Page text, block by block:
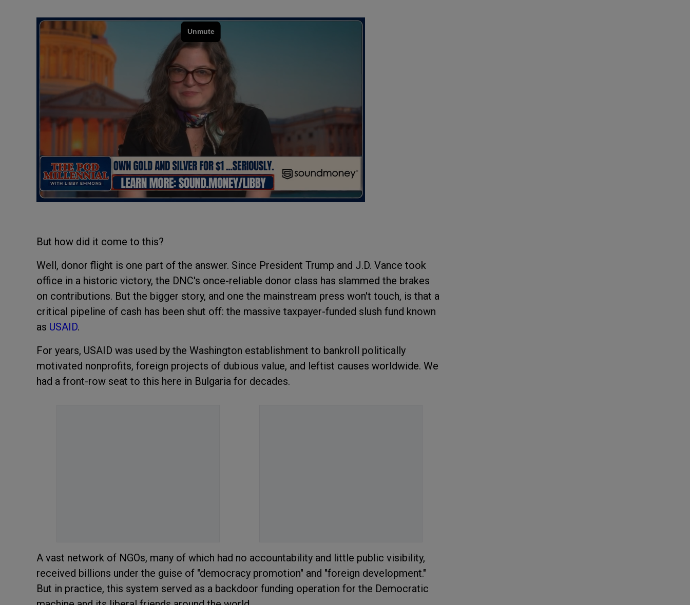
But how did it come to this?
Well, donor flight is one part of the answer. Since President Trump and J.D. Vance took
office in a historic victory, the DNC's once-reliable donor class has slammed the brakes
on contributions. But the bigger story, and one the mainstream press won't touch, is that a
critical pipeline of cash has been shut off: the massive taxpayer-funded slush fund known
as USAID.
For years, USAID was used by the Washington establishment to bankroll politically
motivated nonprofits, foreign projects of dubious value, and leftist causes worldwide. We
had a front-row seat to this here in Bulgaria for decades.
A vast network of NGOs, many of which had no accountability and little public visibility,
received billions under the guise of "democracy promotion" and "foreign development."
But in practice, this system served as a backdoor funding operation for the Democratic